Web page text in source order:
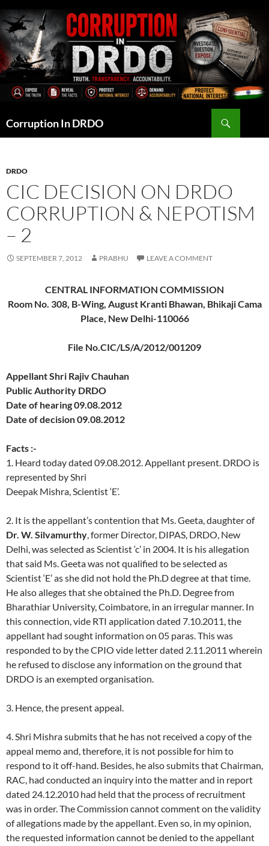
to
content
Corruption In DRDO
DRDO
CIC DECISION ON DRDO
CORRUPTION & NEPOTISM
– 2
SEPTEMBER 7, 2012 PRABHU LEAVE A COMMENT
CENTRAL INFORMATION COMMISSION
Room No. 308, B-Wing, August Kranti Bhawan, Bhikaji Cama
Place, New Delhi-110066
File No.CIC/LS/A/2012/001209
Appellant Shri Rajiv Chauhan
Public Authority DRDO
Date of hearing 09.08.2012
Date of decision 09.08.2012
Facts :-
1. Heard today dated 09.08.2012. Appellant present. DRDO is
represented by Shri
Deepak Mishra, Scientist ‘E’.
2. It is the appellant’s contention that Ms. Geeta, daughter of
Dr. W. Silvamurthy, former Director, DIPAS, DRDO, New
Delhi, was selected as Scientist ‘c’ in 2004. It is his allegation
that said Ms. Geeta was not qualified to be selected as
Scientist ‘E’ as she did not hold the Ph.D degree at that time.
He also alleges that she obtained the Ph.D. Degree from
Bharathiar University, Coimbatore, in an irregular manner. In
this connection, vide RTI application dated 7.10.2011, the
appellant had sought information on 05 paras. This was
responded to by the CPIO vide letter dated 2.11.2011 wherein
he refused to disclose any information on the ground that
DRDO is an exempted organisation.
3. Hence, the present appeal.
4. Shri Mishra submits that he has not received a copy of the
appeal memo and, therefore, it is not possible for him to
respond to it off-hand. Besides, he also submits that Chairman,
RAC, had conducted an inquiry into the matter and in report
dated 24.12.2010 had held that the process of recruitment
was in order. The Commission cannot comment on the validity
of allegations made by the appellant. Even so, in my opinion,
the requested information cannot be denied to the appellant